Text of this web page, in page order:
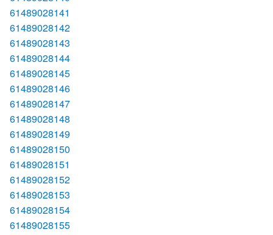
61489028141
61489028142
61489028143
61489028144
61489028145
61489028146
61489028147
61489028148
61489028149
61489028150
61489028151
61489028152
61489028153
61489028154
61489028155